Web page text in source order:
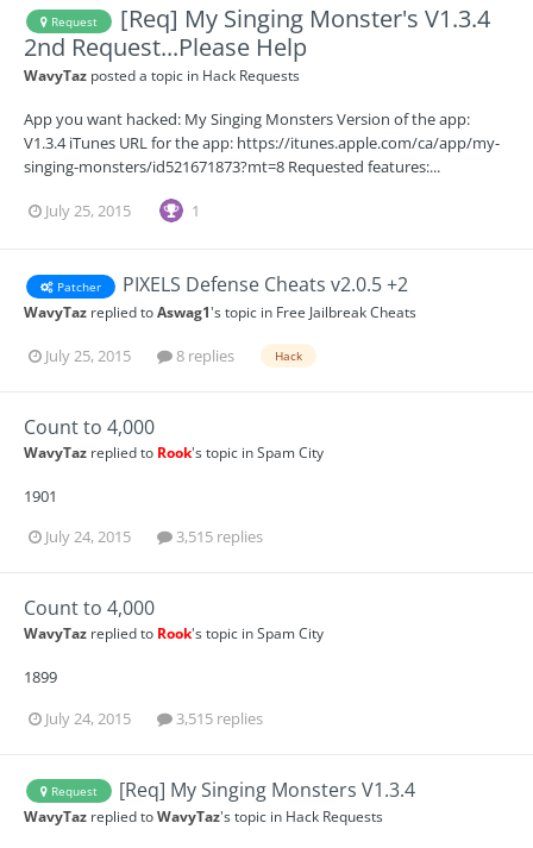
Request
[Req] My Singing Monster's V1.3.4
2nd Request...Please Help
WavyTaz posted a topic in Hack Requests
App you want hacked: My Singing Monsters Version of the app:
V1.3.4 iTunes URL for the app: https://itunes.apple.com/ca/app/my-
singing-monsters/id521671873?mt=8 Requested features:...
July 25, 2015 1
Patcher PIXELS Defense Cheats v2.0.5 +2
WavyTaz replied toAswag1's topic in Free Jailbreak Cheats
July 25, 2015 8 replies Hack
Count to 4,000
WavyTaz replied to Rook's topic inSpam City
1901
July 24, 2015
3,515 replies
Count to 4,000
WavyTaz replied to Rook's topic inSpam City
1899
July 24, 2015
3,515 replies
Request [Req] My Singing Monsters V1.3.4
WavyTaz replied toWavyTaz's topic in Hack Requests